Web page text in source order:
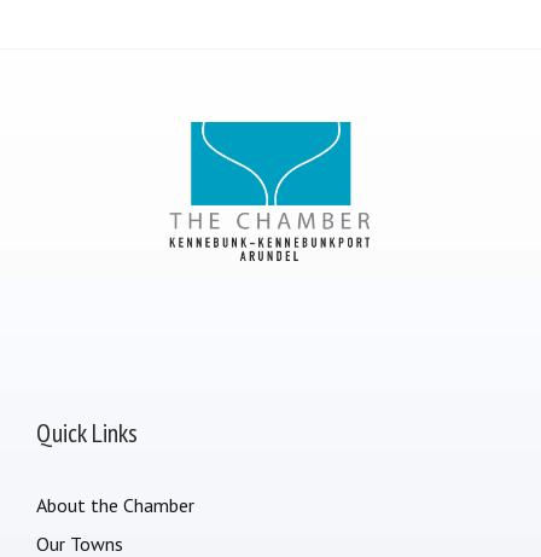
Quick Links
About the Chamber
Our Towns